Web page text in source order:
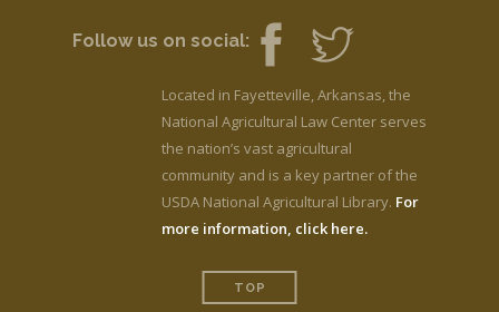
Follow us on social:
Located in Fayetteville, Arkansas, the
National Agricultural Law Center serves
the nation’s vast agricultural
community and is a key partner of the
USDA National Agricultural Library. For
more information, click here.
TOP